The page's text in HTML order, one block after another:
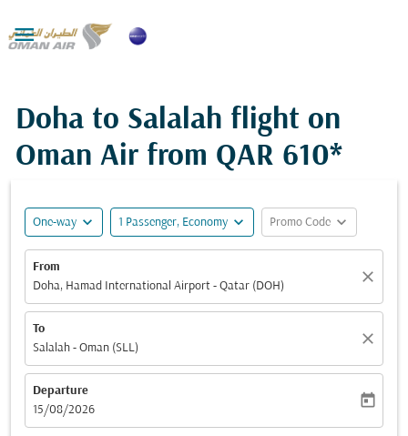

Doha to Salalah flight on
Oman Air from QAR 610*
One-way expand_more 1 Passenger, Economy expand_more Promo Code expand_more
From
Doha, Hamad International Airport - Qatar (DOH)
close
To
Salalah - Oman (SLL)
close
Departure
fc-booking-departure-date-aria-label
15/08/2026
today